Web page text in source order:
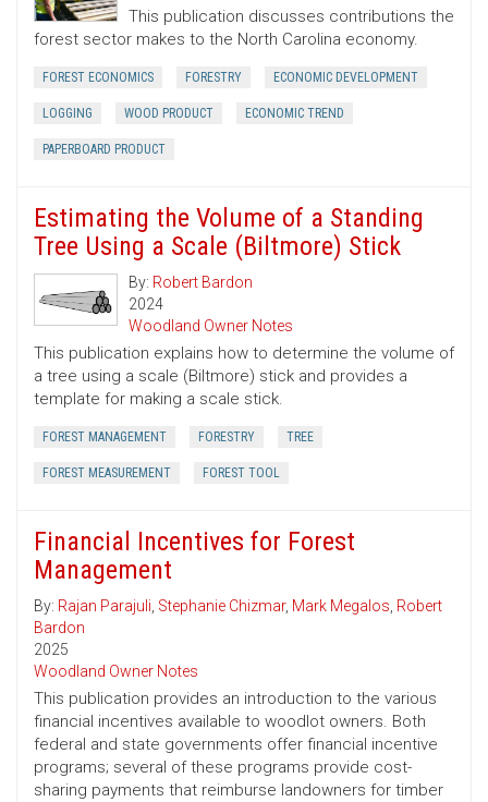
This publication discusses contributions the
forest sector makes to the North Carolina economy.
FOREST ECONOMICS FORESTRY ECONOMIC DEVELOPMENT
LOGGING WOOD PRODUCT ECONOMIC TREND
PAPERBOARD PRODUCT
Estimating the Volume of a Standing
Tree Using a Scale (Biltmore) Stick
By: Robert Bardon
2024
Woodland Owner Notes
This publication explains how to determine the volume of
a tree using a scale (Biltmore) stick and provides a
template for making a scale stick.
FOREST MANAGEMENT FORESTRY TREE
FOREST MEASUREMENT FOREST TOOL
Financial Incentives for Forest
Management
By: Rajan Parajuli, Stephanie Chizmar, Mark Megalos, Robert
Bardon
2025
Woodland Owner Notes
This publication provides an introduction to the various
financial incentives available to woodlot owners. Both
federal and state governments offer financial incentive
programs; several of these programs provide cost-
sharing payments that reimburse landowners for timber